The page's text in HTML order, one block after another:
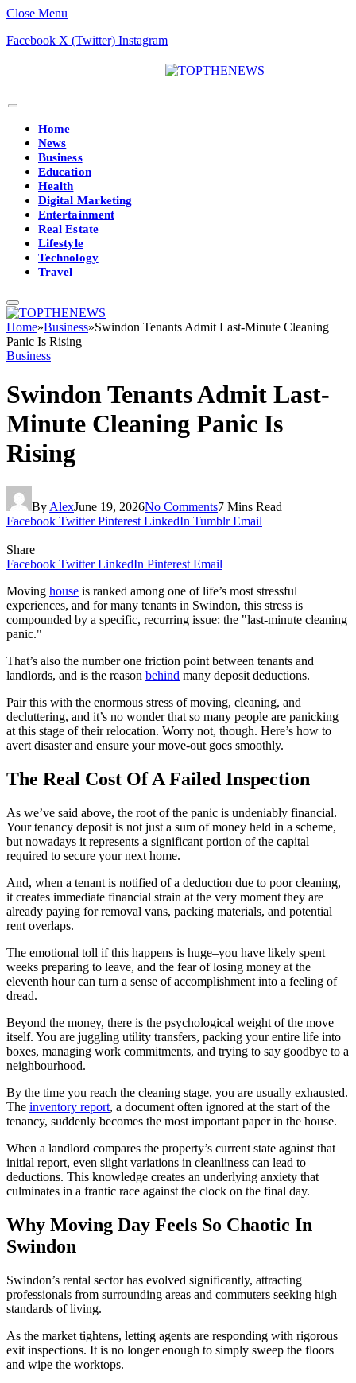
Close Menu
Facebook X (Twitter) Instagram
Home
News
Business
Education
Health
Digital Marketing
Entertainment
Real Estate
Lifestyle
Technology
Travel
Home»Business»Swindon Tenants Admit Last-Minute Cleaning
Panic Is Rising
Business
Swindon Tenants Admit Last-
Minute Cleaning Panic Is
Rising
By AlexJune 19, 2026No Comments7 Mins Read
Facebook Twitter Pinterest LinkedIn Tumblr Email
Share
Facebook Twitter LinkedIn Pinterest Email
Moving house is ranked among one of life’s most stressful
experiences, and for many tenants in Swindon, this stress is
compounded by a specific, recurring issue: the "last-minute cleaning
panic."
That’s also the number one friction point between tenants and
landlords, and is the reason behind many deposit deductions.
Pair this with the enormous stress of moving, cleaning, and
decluttering, and it’s no wonder that so many people are panicking
at this stage of their relocation. Worry not, though. Here’s how to
avert disaster and ensure your move-out goes smoothly.
The Real Cost Of A Failed Inspection
As we’ve said above, the root of the panic is undeniably financial.
Your tenancy deposit is not just a sum of money held in a scheme,
but nowadays it represents a significant portion of the capital
required to secure your next home.
And, when a tenant is notified of a deduction due to poor cleaning,
it creates immediate financial strain at the very moment they are
already paying for removal vans, packing materials, and potential
rent overlaps.
The emotional toll if this happens is huge–you have likely spent
weeks preparing to leave, and the fear of losing money at the
eleventh hour can turn a sense of accomplishment into a feeling of
dread.
Beyond the money, there is the psychological weight of the move
itself. You are juggling utility transfers, packing your entire life into
boxes, managing work commitments, and trying to say goodbye to a
neighbourhood.
By the time you reach the cleaning stage, you are usually exhausted.
The inventory report, a document often ignored at the start of the
tenancy, suddenly becomes the most important paper in the house.
When a landlord compares the property’s current state against that
initial report, even slight variations in cleanliness can lead to
deductions. This knowledge creates an underlying anxiety that
culminates in a frantic race against the clock on the final day.
Why Moving Day Feels So Chaotic In
Swindon
Swindon’s rental sector has evolved significantly, attracting
professionals from surrounding areas and commuters seeking high
standards of living.
As the market tightens, letting agents are responding with rigorous
exit inspections. It is no longer enough to simply sweep the floors
and wipe the worktops.